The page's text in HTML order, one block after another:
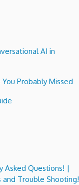
Connect
trees.
AI in
Probably Missed
Asked Questions! |
and Trouble Shooting!